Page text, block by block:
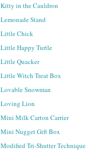
Kitty in the Cauldron
Lemonade Stand
Little Chick
Little Happy Turtle
Little Quacker
Little Witch Treat Box
Lovable Snowman
Loving Lion
Mini Milk Carton Carrier
Mini Nugget Gift Box
Modified Tri-Shutter Technique